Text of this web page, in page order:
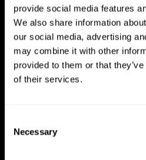
provide social media features
We also share information
our social media, advertising
may combine it with other
provided to them or that
of their services.
Selection
Necessary